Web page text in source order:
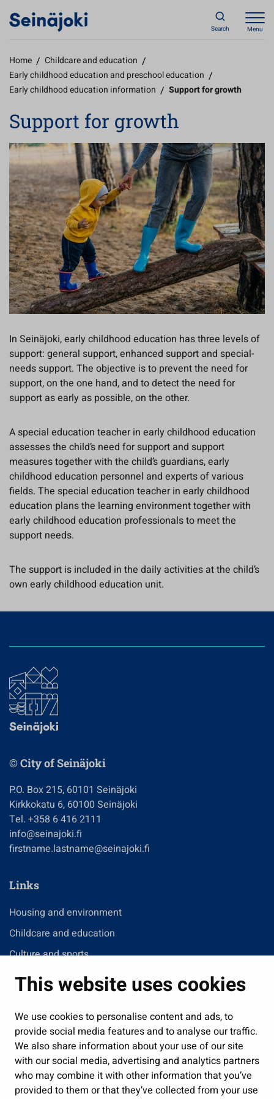
This website uses cookies
We use cookies to personalise content and ads, to
provide social media features and to analyse our traffic.
We also share information about your use of our site
with our social media, advertising and analytics partners
who may combine it with other information that you’ve
provided to them or that they’ve collected from your use
Search Menu
Home / Childcare and education /
Early childhood education and preschool education /
Early childhood education information / Support for growth
Support for growth
In Seinäjoki, early childhood education has three levels of
support: general support, enhanced support and special-
needs support. The objective is to prevent the need for
support, on the one hand, and to detect the need for
support as early as possible, on the other.
A special education teacher in early childhood education
assesses the child’s need for support and support
measures together with the child’s guardians, early
childhood education personnel and experts of various
fields. The special education teacher in early childhood
education plans the learning environment together with
early childhood education professionals to meet the
support needs.
The support is included in the daily activities at the child’s
own early childhood education unit.
© City of Seinäjoki
P.O. Box 215, 60101 Seinäjoki
Kirkkokatu 6, 60100 Seinäjoki
Tel. +358 6 416 2111
info@seinajoki.fi
firstname.lastname@seinajoki.fi
Links
Housing and environment
Childcare and education
Culture and sports
Administration
Jobs and enterprise
Public services and participation
Show my cookie settings
Follow us